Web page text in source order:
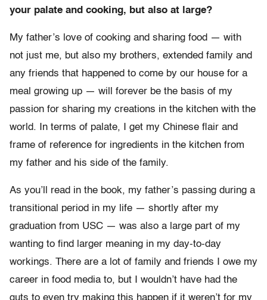
your palate and cooking, but also at large?
My father’s love of cooking and sharing food — with
not just me, but also my brothers, extended family and
any friends that happened to come by our house for a
meal growing up — will forever be the basis of my
passion for sharing my creations in the kitchen with the
world. In terms of palate, I get my Chinese flair and
frame of reference for ingredients in the kitchen from
my father and his side of the family.
As you’ll read in the book, my father’s passing during a
transitional period in my life — shortly after my
graduation from USC — was also a large part of my
wanting to find larger meaning in my day-to-day
workings. There are a lot of family and friends I owe my
career in food media to, but I wouldn’t have had the